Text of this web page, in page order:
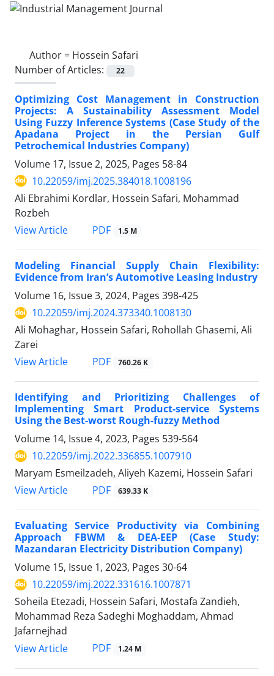
Author = Hossein Safari
Number of Articles:
22
Optimizing Cost Management in Construction
Projects: A Sustainability Assessment Model
Using Fuzzy Inference Systems (Case Study of the
Apadana Project in the Persian Gulf
Petrochemical Industries Company)
Volume 17, Issue 2, 2025, Pages 58-84
10.22059/imj.2025.384018.1008196
Ali Ebrahimi Kordlar, Hossein Safari, Mohammad
Rozbeh
View Article
PDF 1.5 M
Modeling Financial Supply Chain Flexibility:
Evidence from Iran’s Automotive Leasing Industry
Volume 16, Issue 3, 2024, Pages 398-425
10.22059/imj.2024.373340.1008130
Ali Mohaghar, Hossein Safari, Rohollah Ghasemi, Ali
Zarei
View Article
PDF 760.26 K
Identifying and Prioritizing Challenges of
Implementing Smart Product-service Systems
Using the Best-worst Rough-fuzzy Method
Volume 14, Issue 4, 2023, Pages 539-564
10.22059/imj.2022.336855.1007910
Maryam Esmeilzadeh, Aliyeh Kazemi, Hossein Safari
View Article
PDF 639.33 K
Evaluating Service Productivity via Combining
Approach FBWM & DEA-EEP (Case Study:
Mazandaran Electricity Distribution Company)
Volume 15, Issue 1, 2023, Pages 30-64
10.22059/imj.2022.331616.1007871
Soheila Etezadi, Hossein Safari, Mostafa Zandieh,
Mohammad Reza Sadeghi Moghaddam, Ahmad
Jafarnejhad
View Article
PDF 1.24 M